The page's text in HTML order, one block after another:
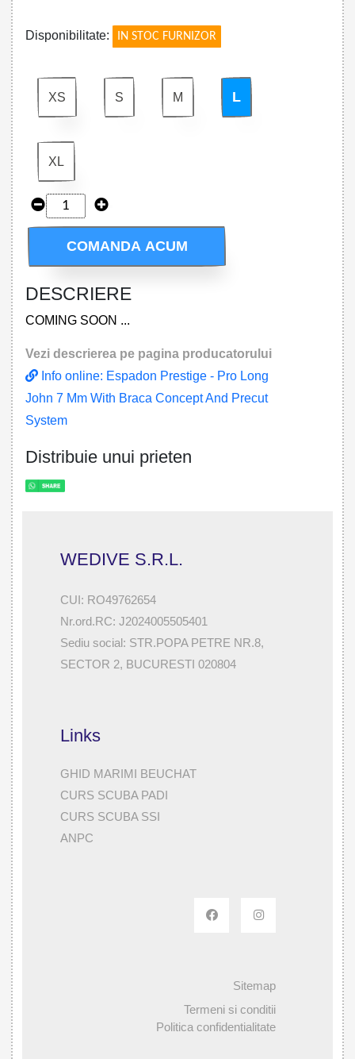
Disponibilitate: IN STOC FURNIZOR
XS S M L
XL
COMANDA ACUM
DESCRIERE
COMING SOON ...
Vezi descrierea pe pagina producatorului
Info online: Espadon Prestige - Pro Long
John 7 Mm With Braca Concept And Precut
System
Distribuie unui prieten
WEDIVE S.R.L.
CUI: RO49762654
Nr.ord.RC: J2024005505401
Sediu social: STR.POPA PETRE NR.8,
SECTOR 2, BUCURESTI 020804
Links
GHID MARIMI BEUCHAT
CURS SCUBA PADI
CURS SCUBA SSI
ANPC
Sitemap
Termeni si conditii
Politica confidentialitate